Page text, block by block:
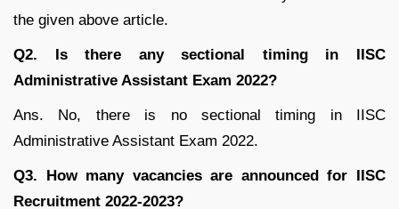
the given above article.
Q2. Is there any sectional timing in IISC
Administrative Assistant Exam 2022?
Ans. No, there is no sectional timing in IISC
Administrative Assistant Exam 2022.
Q3. How many vacancies are announced for IISC
Recruitment 2022-2023?